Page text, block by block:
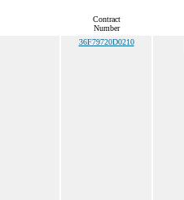
Contract
Number
36F79720D0210